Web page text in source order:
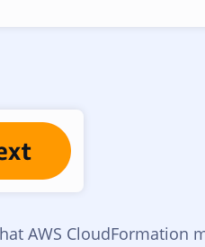
AWS CloudFormation